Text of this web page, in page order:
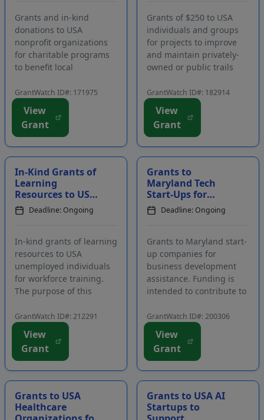
Grants and in-kind
donations to USA
nonprofit organizations
for charitable programs
to benefit local
intended to support
programs in the areas of
human services, health,
education, and children.
GrantWatch ID#: 171975
View
Grant
Grants of $250 to USA
individuals and groups
for projects to improve
and maintain privately-
owned or public trails
vehicles, as well as public
parks, hiking trails, and
nature preserves. Eligible
projects may include trail
GrantWatch ID#: 182914
View
Grant
In-Kind Grants of
Learning
Resources to USA
Unemployed
Individuals for
Training in T...
Deadline: Ongoing
In-kind grants of learning
resources to USA
unemployed individuals
for workforce training.
The purpose of this
work-related skills and
help people pursue
careers in technical
fields. The program is
GrantWatch ID#: 212291
View
Grant
Grants to
Maryland Tech
Start-Ups for
Business
Development
Deadline: Ongoing
Grants to Maryland start-
up companies for
business development
assistance. Funding is
intended to contribute to
of early-stage technology,
IT, cybersecurity, and
health-based companies.
The goal of the grant
GrantWatch ID#: 200306
View
Grant
Grants to USA
Healthcare
Grants to USA AI
Startups to